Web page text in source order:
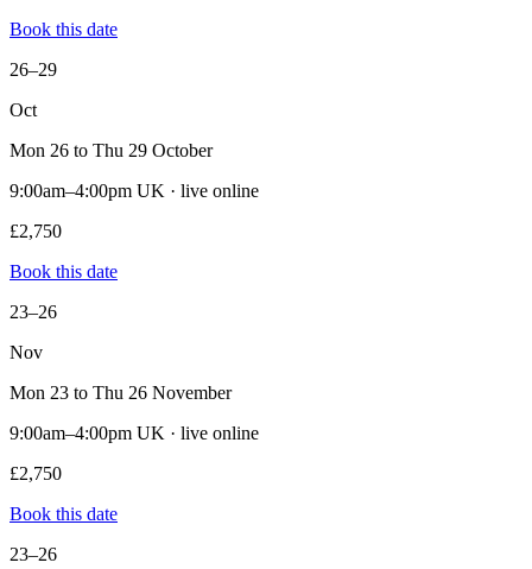
Book this date
26–29
Oct
Mon 26 to Thu 29 October
9:00am–4:00pm UK · live online
£2,750
Book this date
23–26
Nov
Mon 23 to Thu 26 November
9:00am–4:00pm UK · live online
£2,750
Book this date
23–26